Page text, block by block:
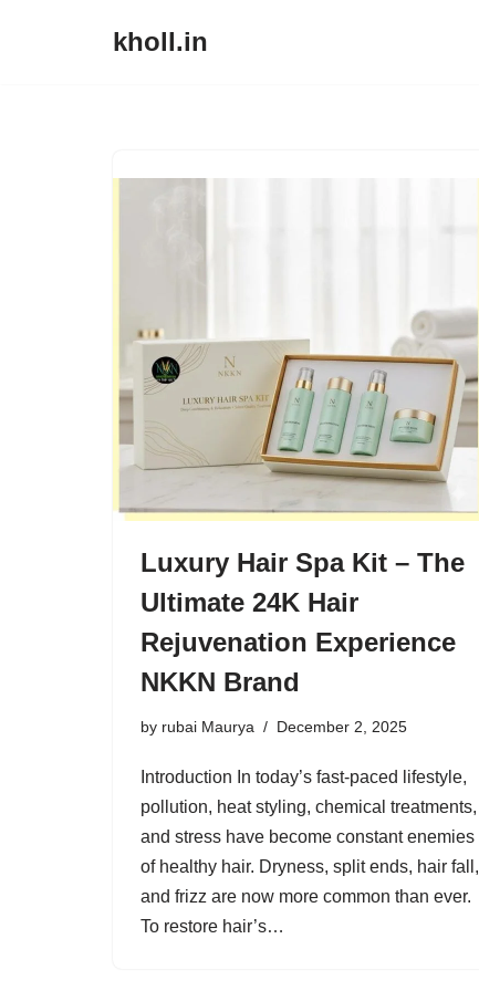
kholl.in
Luxury Hair Spa Kit – The
Ultimate 24K Hair
Rejuvenation Experience
NKKN Brand
by rubai Maurya December 2, 2025
Introduction In today’s fast-paced lifestyle,
pollution, heat styling, chemical treatments,
and stress have become constant enemies
of healthy hair. Dryness, split ends, hair fall,
and frizz are now more common than ever.
To restore hair’s…